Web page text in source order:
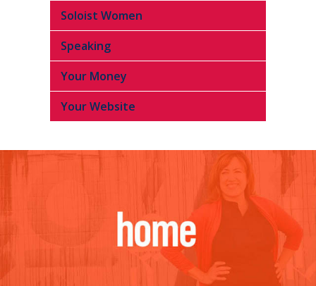
Soloist Women
Speaking
Your Money
Your Website